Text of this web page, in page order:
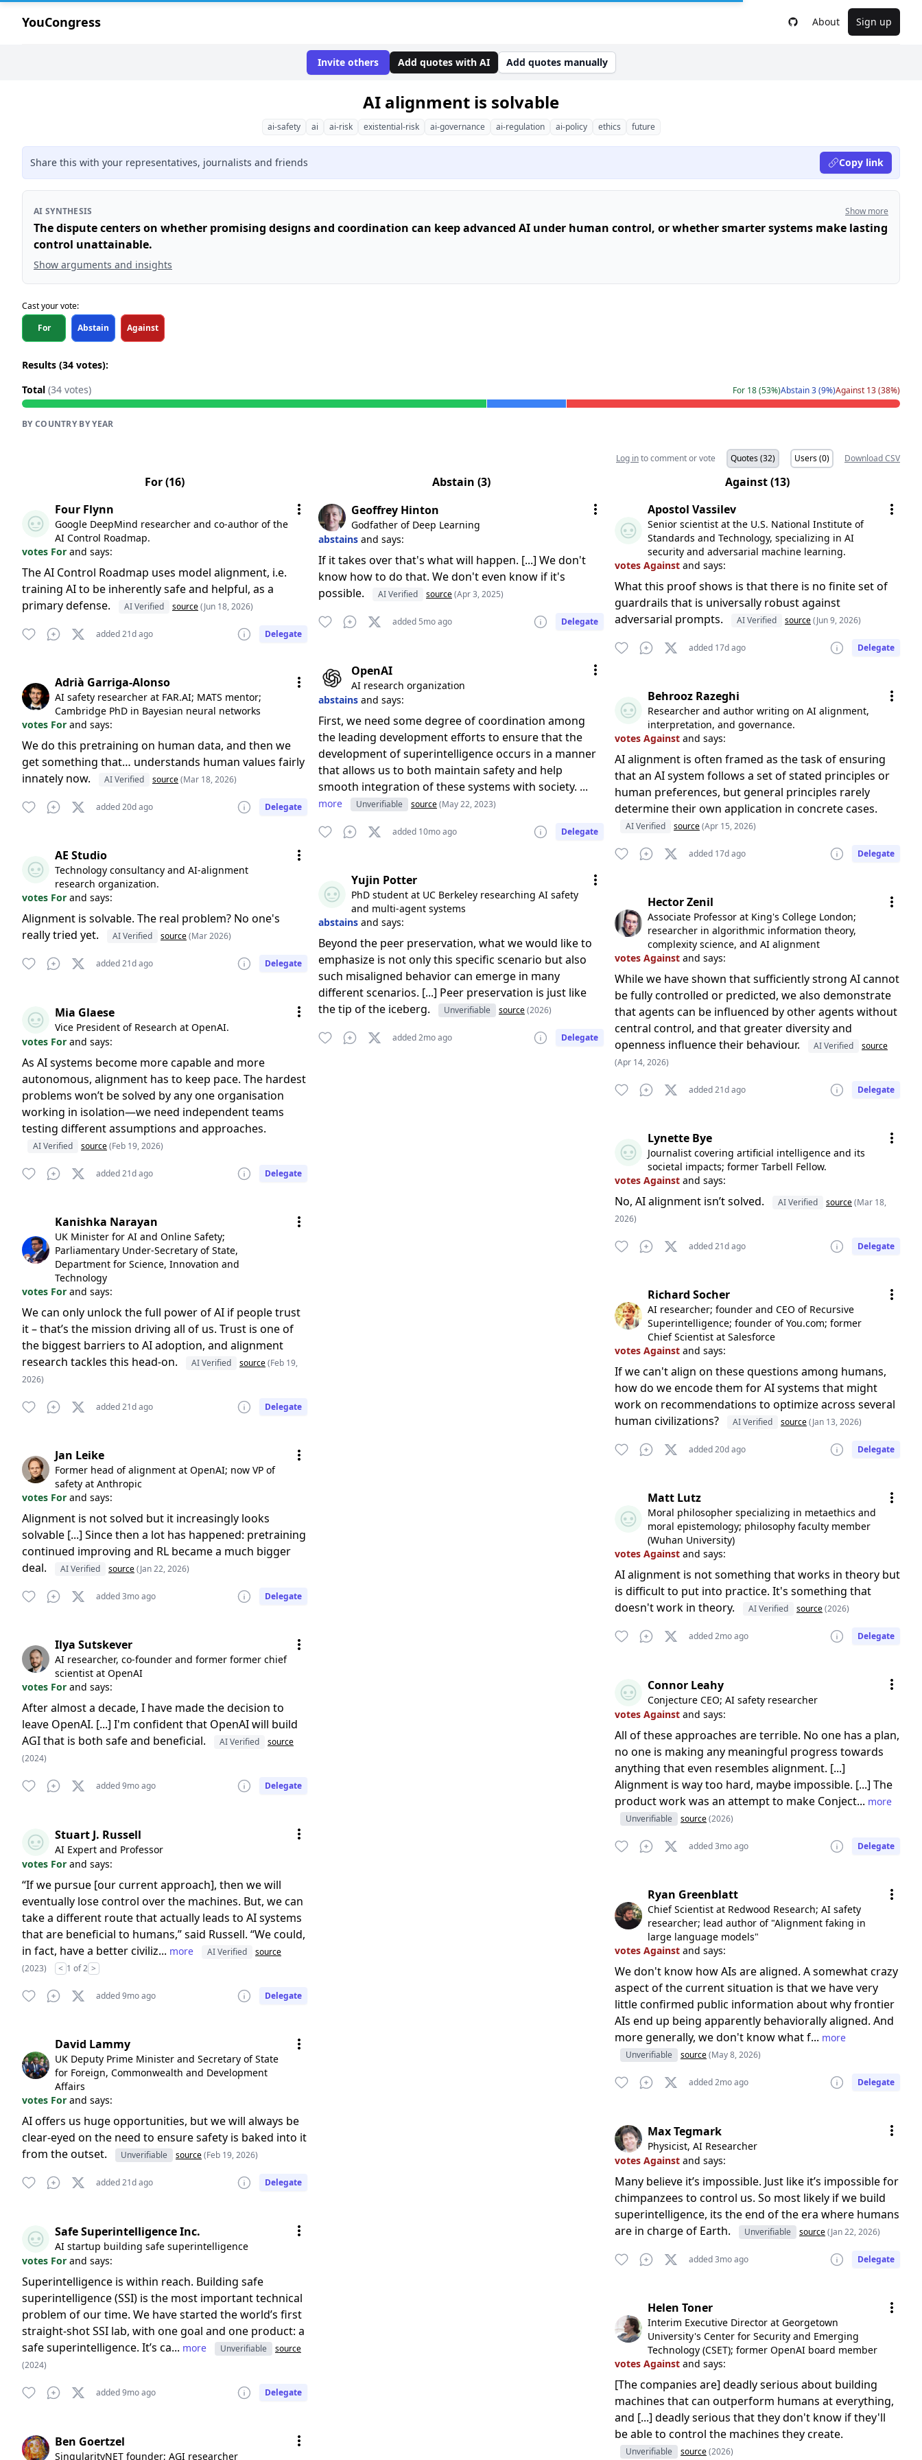
YouCongress About Sign up
Invite others Add quotes with AI Add quotes manually
AI alignment is solvable
ai-safety ai ai-risk existential-risk ai-governance ai-regulation ai-policy ethics future
Share this with your representatives, journalists and friends Copy link
AI SYNTHESIS Show more
The dispute centers on whether promising designs and coordination can keep advanced AI under human control, or whether smarter systems make lasting
control unattainable.
Show arguments and insights
Cast your vote:
For
Abstain Against
Results (34 votes):
Total (34 votes) For 18 (53%)Abstain 3 (9%)Against 13 (38%)
BY COUNTRY·BY YEAR
Log into comment or vote Quotes (32) Users (0) Download CSV
For (16)
Four Flynn
Google DeepMind researcher and co-author of the
AI Control Roadmap.
votes For and says:
The AI Control Roadmap uses model alignment, i.e.
training AI to be inherently safe and helpful, as a
primary defense.
AI Verified source(Jun 18, 2026)
added 21d ago Delegate
Adrià Garriga-Alonso
AI safety researcher at FAR.AI; MATS mentor;
Cambridge PhD in Bayesian neural networks
votes For and says:
We do this pretraining on human data, and then we
get something that… understands human values fairly
innately now.
AI Verified source(Mar 18, 2026)
added 20d ago Delegate
AE Studio
Technology consultancy and AI-alignment
research organization.
votes For and says:
Alignment is solvable. The real problem? No one's
really tried yet.
AI Verified source(Mar 2026)
added 21d ago Delegate
Mia Glaese
Vice President of Research at OpenAI.
votes For and says:
As AI systems become more capable and more
autonomous, alignment has to keep pace. The hardest
problems won’t be solved by any one organisation
working in isolation—we need independent teams
testing different assumptions and approaches.
AI Verified source(Feb 19, 2026)
added 21d ago Delegate
Kanishka Narayan
UK Minister for AI and Online Safety;
Parliamentary Under-Secretary of State,
Department for Science, Innovation and
Technology
votes For and says:
We can only unlock the full power of AI if people trust
it – that’s the mission driving all of us. Trust is one of
the biggest barriers to AI adoption, and alignment
research tackles this head-on.
AI Verified source(Feb 19,
2026)
added 21d ago Delegate
Jan Leike
Former head of alignment at OpenAI; now VP of
safety at Anthropic
votes For and says:
Alignment is not solved but it increasingly looks
solvable [...] Since then a lot has happened: pretraining
continued improving and RL became a much bigger
deal.
AI Verified source(Jan 22, 2026)
added 3mo ago Delegate
Ilya Sutskever
AI researcher, co-founder and former former chief
scientist at OpenAI
votes For and says:
After almost a decade, I have made the decision to
leave OpenAI. [...] I'm confident that OpenAI will build
AGI that is both safe and beneficial.
AI Verified
source
(2024)
added 9mo ago Delegate
Stuart J. Russell
AI Expert and Professor
votes For and says:
“If we pursue [our current approach], then we will
eventually lose control over the machines. But, we can
take a different route that actually leads to AI systems
that are beneficial to humans,” said Russell. “We could,
in fact, have a better civiliz... more AI Verified
source
(2023)
< 1 of 2 >
added 9mo ago Delegate
David Lammy
UK Deputy Prime Minister and Secretary of State
for Foreign, Commonwealth and Development
Affairs
votes For and says:
AI offers us huge opportunities, but we will always be
clear-eyed on the need to ensure safety is baked into it
from the outset.
Unverifiable source(Feb 19, 2026)
added 21d ago Delegate
Safe Superintelligence Inc.
AI startup building safe superintelligence
votes For and says:
Superintelligence is within reach. Building safe
superintelligence (SSI) is the most important technical
problem of our time. We have started the world’s first
straight-shot SSI lab, with one goal and one product: a
safe superintelligence. It’s ca... more Unverifiable
source
(2024)
added 9mo ago Delegate
Ben Goertzel
SingularityNET founder; AGI researcher
Abstain (3)
Geoffrey Hinton
Godfather of Deep Learning
abstains and says:
If it takes over that's what will happen. [...] We don't
know how to do that. We don't even know if it's
possible.
AI Verified source(Apr 3, 2025)
added 5mo ago Delegate
OpenAI
AI research organization
abstains and says:
First, we need some degree of coordination among
the leading development efforts to ensure that the
development of superintelligence occurs in a manner
that allows us to both maintain safety and help
smooth integration of these systems with society. ...
more Unverifiable source(May 22, 2023)
added 10mo ago Delegate
Yujin Potter
PhD student at UC Berkeley researching AI safety
and multi-agent systems
abstains and says:
Beyond the peer preservation, what we would like to
emphasize is not only this specific scenario but also
such misaligned behavior can emerge in many
different scenarios. [...] Peer preservation is just like
the tip of the iceberg.
Unverifiable source(2026)
added 2mo ago Delegate
Against (13)
Apostol Vassilev
Senior scientist at the U.S. National Institute of
Standards and Technology, specializing in AI
security and adversarial machine learning.
votes Against and says:
What this proof shows is that there is no finite set of
guardrails that is universally robust against
adversarial prompts.
AI Verified source(Jun 9, 2026)
added 17d ago Delegate
Behrooz Razeghi
Researcher and author writing on AI alignment,
interpretation, and governance.
votes Against and says:
AI alignment is often framed as the task of ensuring
that an AI system follows a set of stated principles or
human preferences, but general principles rarely
determine their own application in concrete cases.
AI Verified source(Apr 15, 2026)
added 17d ago Delegate
Hector Zenil
Associate Professor at King's College London;
researcher in algorithmic information theory,
complexity science, and AI alignment
votes Against and says:
While we have shown that sufficiently strong AI cannot
be fully controlled or predicted, we also demonstrate
that agents can be influenced by other agents without
central control, and that greater diversity and
openness influence their behaviour.
AI Verified
source
(Apr 14, 2026)
added 21d ago Delegate
Lynette Bye
Journalist covering artificial intelligence and its
societal impacts; former Tarbell Fellow.
votes Against and says:
No, AI alignment isn’t solved. AI Verified source(Mar 18,
2026)
added 21d ago Delegate
Richard Socher
AI researcher; founder and CEO of Recursive
Superintelligence; founder of You.com; former
Chief Scientist at Salesforce
votes Against and says:
If we can't align on these questions among humans,
how do we encode them for AI systems that might
work on recommendations to optimize across several
human civilizations?
AI Verified source(Jan 13, 2026)
added 20d ago Delegate
Matt Lutz
Moral philosopher specializing in metaethics and
moral epistemology; philosophy faculty member
(Wuhan University)
votes Against and says:
AI alignment is not something that works in theory but
is difficult to put into practice. It's something that
doesn't work in theory.
AI Verified source(2026)
added 2mo ago Delegate
Connor Leahy
Conjecture CEO; AI safety researcher
votes Against and says:
All of these approaches are terrible. No one has a plan,
no one is making any meaningful progress towards
anything that even resembles alignment. [...]
Alignment is way too hard, maybe impossible. [...] The
product work was an attempt to make Conject... more
Unverifiable source(2026)
added 3mo ago Delegate
Ryan Greenblatt
Chief Scientist at Redwood Research; AI safety
researcher; lead author of "Alignment faking in
large language models"
votes Against and says:
We don't know how AIs are aligned. A somewhat crazy
aspect of the current situation is that we have very
little confirmed public information about why frontier
AIs end up being apparently behaviorally aligned. And
more generally, we don't know what f... more
Unverifiable source(May 8, 2026)
added 2mo ago Delegate
Max Tegmark
Physicist, AI Researcher
votes Against and says:
Many believe it’s impossible. Just like it’s impossible for
chimpanzees to control us. So most likely if we build
superintelligence, its the end of the era where humans
are in charge of Earth.
Unverifiable source(Jan 22, 2026)
added 3mo ago Delegate
Helen Toner
Interim Executive Director at Georgetown
University's Center for Security and Emerging
Technology (CSET); former OpenAI board member
votes Against and says:
[The companies are] deadly serious about building
machines that can outperform humans at everything,
and [...] deadly serious that they don't know if they'll
be able to control the machines they create.
Unverifiable source(2026)